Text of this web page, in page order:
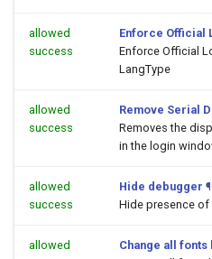
allowed
success
Enforce Official
Enforce Official
LangType
allowed
success
Remove Serial
Removes the
in the login
allowed
success
Hide debugger ¶
Hide presence of
allowed
Change all